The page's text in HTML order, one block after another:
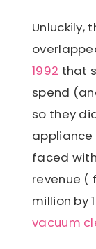
Unluckily,
1992 that
spend
so they
appliance
faced
revenue (
million by
vacuum